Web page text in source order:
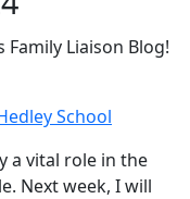
Family Liaison Blog!
School
a vital role in the
Next week, I will